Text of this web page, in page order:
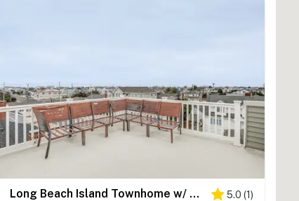
Long Beach Island Townhome w/ Rooftop Deck & Grill 5.0 (1)